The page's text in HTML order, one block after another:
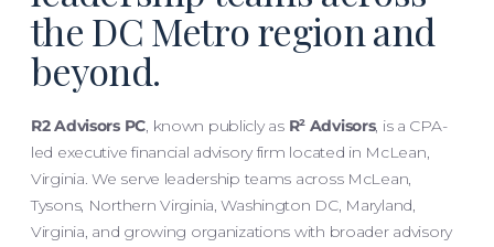
the DC Metro region and
beyond.
R2 Advisors PC, known publicly as R² Advisors, is a CPA-
led executive financial advisory firm located in McLean,
Virginia. We serve leadership teams across McLean,
Tysons, Northern Virginia, Washington DC, Maryland,
Virginia, and growing organizations with broader advisory